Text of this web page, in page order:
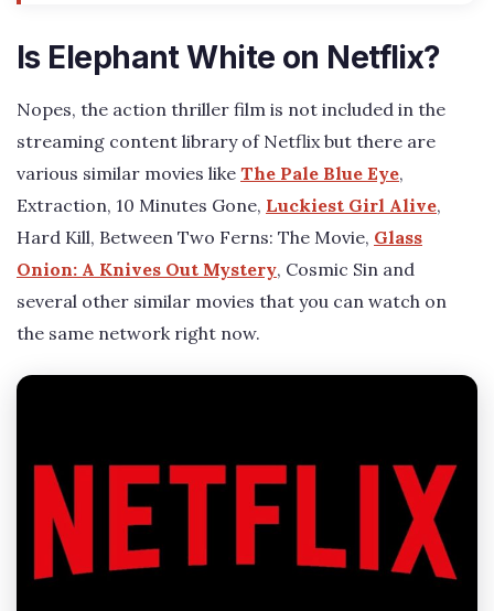
Is Elephant White on Netflix?
Nopes, the action thriller film is not included in the
streaming content library of Netflix but there are
various similar movies like The Pale Blue Eye,
Extraction, 10 Minutes Gone, Luckiest Girl Alive,
Hard Kill, Between Two Ferns: The Movie, Glass
Onion: A Knives Out Mystery, Cosmic Sin and
several other similar movies that you can watch on
the same network right now.